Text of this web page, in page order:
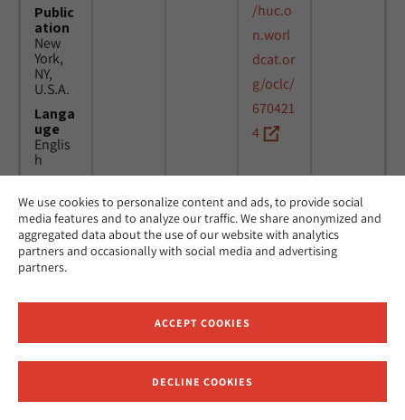
We use cookies to personalize content and ads, to provide social
media features and to analyze our traffic. We share anonymized and
aggregated data about the use of our website with analytics
partners and occasionally with social media and advertising
partners.
ACCEPT COOKIES
DECLINE COOKIES
Public
ation
New
York,
NY,
U.S.A.
Langa
uge
Englis
h
/huc.o
n.worl
dcat.or
g/oclc/
670421
4
Title
Americ
an
Jewish
Joint
ution
News.
New
24
March
1976 -
16
MicAJ
PC398
Receive News and Updates from Hebrew Union College